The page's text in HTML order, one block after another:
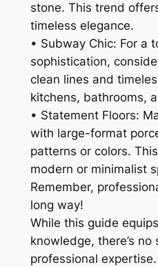
stone. This trend
timeless elegance.
• Subway Chic: For a
sophistication,
clean lines and
kitchens, bathrooms,
• Statement Floors:
with large-format
patterns or colors.
modern or minimalist
Remember,
long way!
While this guide
knowledge, there’s
professional